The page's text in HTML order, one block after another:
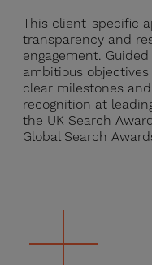
This client-specific
transparency and
engagement.
ambitious
clear milestones
recognition at
the UK Search
Global Search